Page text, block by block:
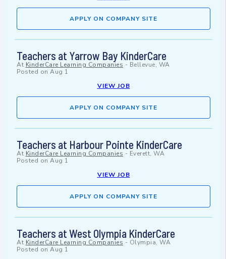
APPLY ON COMPANY SITE
Teachers at Yarrow Bay KinderCare
At KinderCare Learning Companies - Bellevue, WA
Posted on Aug 1
VIEW JOB
APPLY ON COMPANY SITE
Teachers at Harbour Pointe KinderCare
At KinderCare Learning Companies - Everett, WA
Posted on Aug 1
VIEW JOB
APPLY ON COMPANY SITE
Teachers at West Olympia KinderCare
At KinderCare Learning Companies - Olympia, WA
Posted on Aug 1